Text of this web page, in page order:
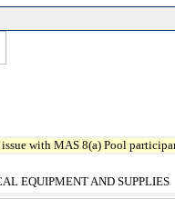
with MAS 8(a) Pool
EQUIPMENT AND SUPPLIES